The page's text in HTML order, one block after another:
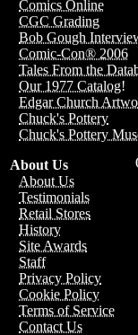
Comics Online
CGC Grading
Bob Gough
Comic-Con® 2006
Tales From the
Our 1977 Catalog!
Edgar Church
Chuck's Pottery
Chuck's Pottery
About Us
About Us
Testimonials
Retail Stores
History
Site Awards
Staff
Privacy Policy
Cookie Policy
Terms of Service
Contact Us